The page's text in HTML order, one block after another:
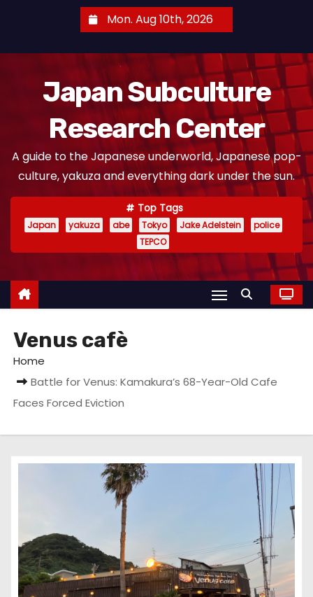
Mon. Aug 10th, 2026
Japan Subculture
Research Center
A guide to the Japanese underworld, Japanese pop-
culture, yakuza and everything dark under the sun.
Top Tags
Japan yakuza abe Tokyo Jake Adelstein
police
TEPCO
Venus cafè
Home
Battle for Venus: Kamakura’s 68-Year-Old Cafe
Faces Forced Eviction